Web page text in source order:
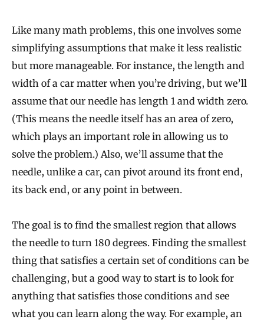
Like many math problems, this one involves some
simplifying assumptions that make it less realistic
but more manageable. For instance, the length and
width of a car matter when you’re driving, but we’ll
assume that our needle has length 1 and width zero.
(This means the needle itself has an area of zero,
which plays an important role in allowing us to
solve the problem.) Also, we’ll assume that the
needle, unlike a car, can pivot around its front end,
its back end, or any point in between.
The goal is to find the smallest region that allows
the needle to turn 180 degrees. Finding the smallest
thing that satisfies a certain set of conditions can be
challenging, but a good way to start is to look for
anything that satisfies those conditions and see
what you can learn along the way. For example, an